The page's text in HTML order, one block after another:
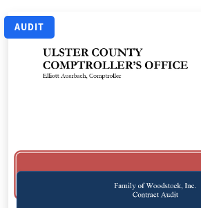
AUDIT